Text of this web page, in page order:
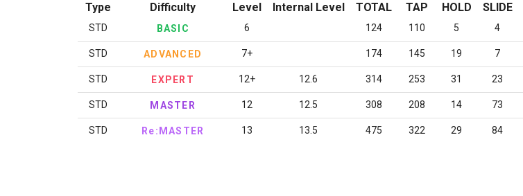
Type Difficulty Level Internal Level TOTAL TAP HOLD SLIDE
STD BASIC 6 124 110 5 4
STD ADVANCED 7+ 174 145 19 7
STD EXPERT 12+ 12.6 314 253 31 23
STD MASTER 12 12.5 308 208 14 73
STD Re:MASTER 13 13.5 475 322 29 84